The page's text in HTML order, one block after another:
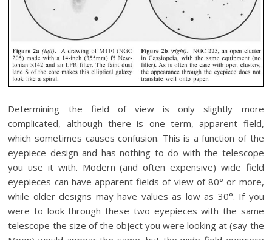
Determining the field of view is only slightly more
complicated, although there is one term, apparent field,
which sometimes causes confusion. This is a function of the
eyepiece design and has nothing to do with the telescope
you use it with. Modern (and often expensive) wide field
eyepieces can have apparent fields of view of 80° or more,
while older designs may have values as low as 30°. If you
were to look through these two eyepieces with the same
telescope the size of the object you were looking at (say the